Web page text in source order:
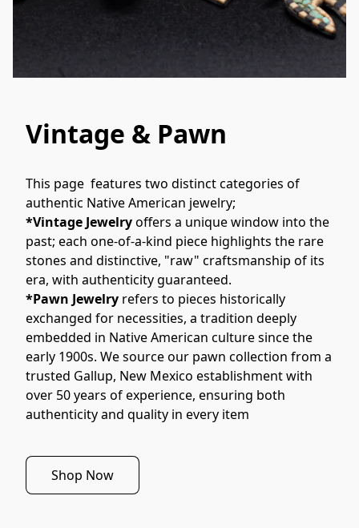
Vintage & Pawn
This page  features two distinct categories of
authentic Native American jewelry;
*Vintage Jewelry offers a unique window into the
past; each one-of-a-kind piece highlights the rare
stones and distinctive, "raw" craftsmanship of its
era, with authenticity guaranteed.
*Pawn Jewelry refers to pieces historically
exchanged for necessities, a tradition deeply
embedded in Native American culture since the
early 1900s. We source our pawn collection from a
trusted Gallup, New Mexico establishment with
over 50 years of experience, ensuring both
authenticity and quality in every item
Shop Now